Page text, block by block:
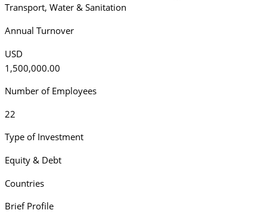
Transport, Water & Sanitation
Annual Turnover
USD
1,500,000.00
Number of Employees
22
Type of Investment
Equity & Debt
Countries
Brief Profile